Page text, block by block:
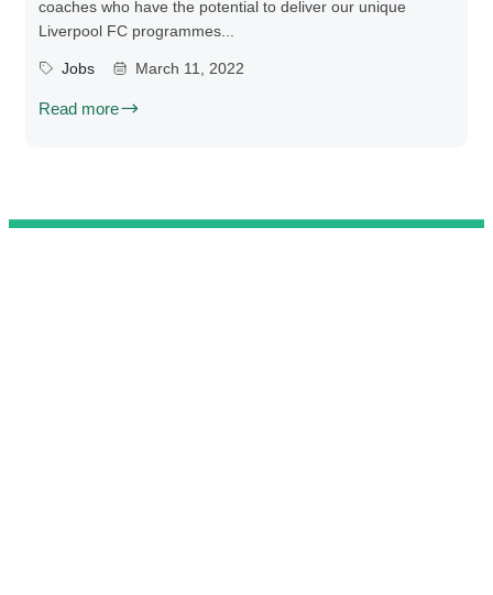
coaches who have the potential to deliver our unique
Liverpool FC programmes...
Jobs March 11, 2022
Read more